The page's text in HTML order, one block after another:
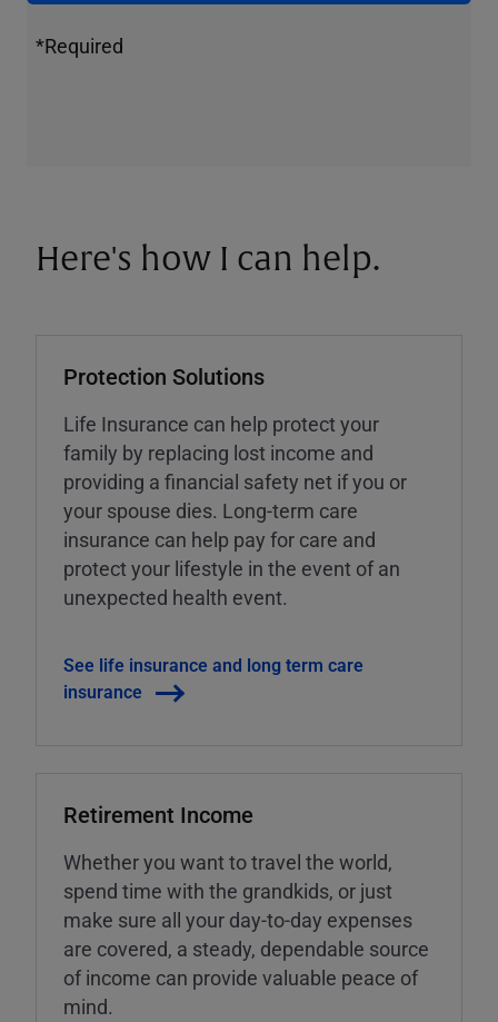
*Required
Here's how I can help.
Protection Solutions
Life Insurance can help protect your
family by replacing lost income and
providing a financial safety net if you or
your spouse dies. Long-term care
insurance can help pay for care and
protect your lifestyle in the event of an
unexpected health event.
See life insurance and long term care
insurance
Retirement Income
Whether you want to travel the world,
spend time with the grandkids, or just
make sure all your day-to-day expenses
are covered, a steady, dependable source
of income can provide valuable peace of
mind.